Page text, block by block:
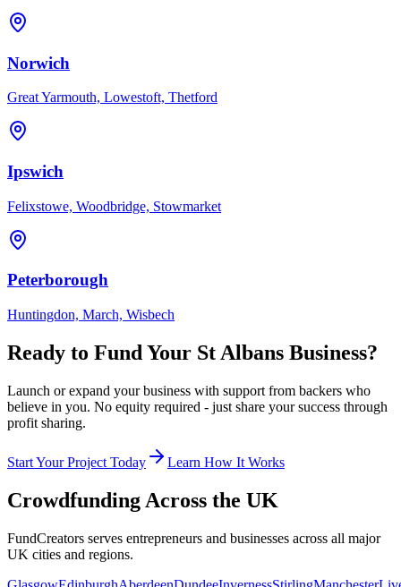
Norwich
Great Yarmouth, Lowestoft, Thetford
Ipswich
Felixstowe, Woodbridge, Stowmarket
Peterborough
Huntingdon, March, Wisbech
Ready to Fund Your St Albans Business?
Launch or expand your business with support from backers who
believe in you. No equity required - just share your success through
profit sharing.
Start Your Project Today Learn How It Works
Crowdfunding Across the UK
FundCreators serves entrepreneurs and businesses across all major
UK cities and regions.